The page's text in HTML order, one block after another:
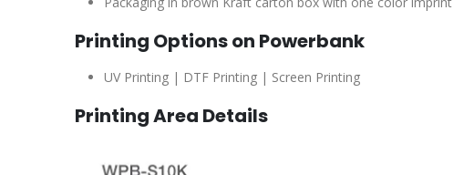
Printing Options on Powerbank
UV Printing | DTF Printing | Screen Printing
Printing Area Details